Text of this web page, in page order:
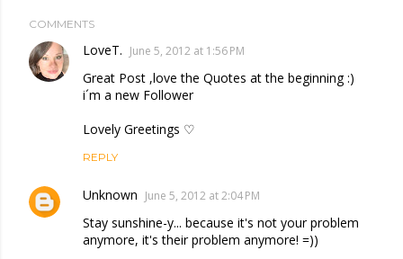
COMMENTS
LoveT. June 5, 2012 at 1:56 PM
Great Post ,love the Quotes at the beginning :)
i´m a new Follower
Lovely Greetings ♡
REPLY
Unknown June 5, 2012 at 2:04 PM
Stay sunshine-y... because it's not your problem
anymore, it's their problem anymore! =))